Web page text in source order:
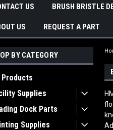
US BRUSH BRISTLE
US REQUEST A PART
BY CATEGORY
Supplies
Dock Parts
Supplies